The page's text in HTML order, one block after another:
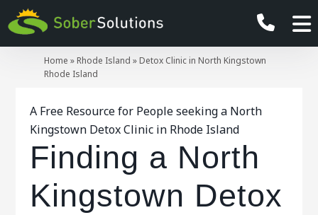
Home » Rhode Island » Detox Clinic in North Kingstown
Rhode Island
A Free Resource for People seeking a North
Kingstown Detox Clinic in Rhode Island
Finding a North
Kingstown Detox